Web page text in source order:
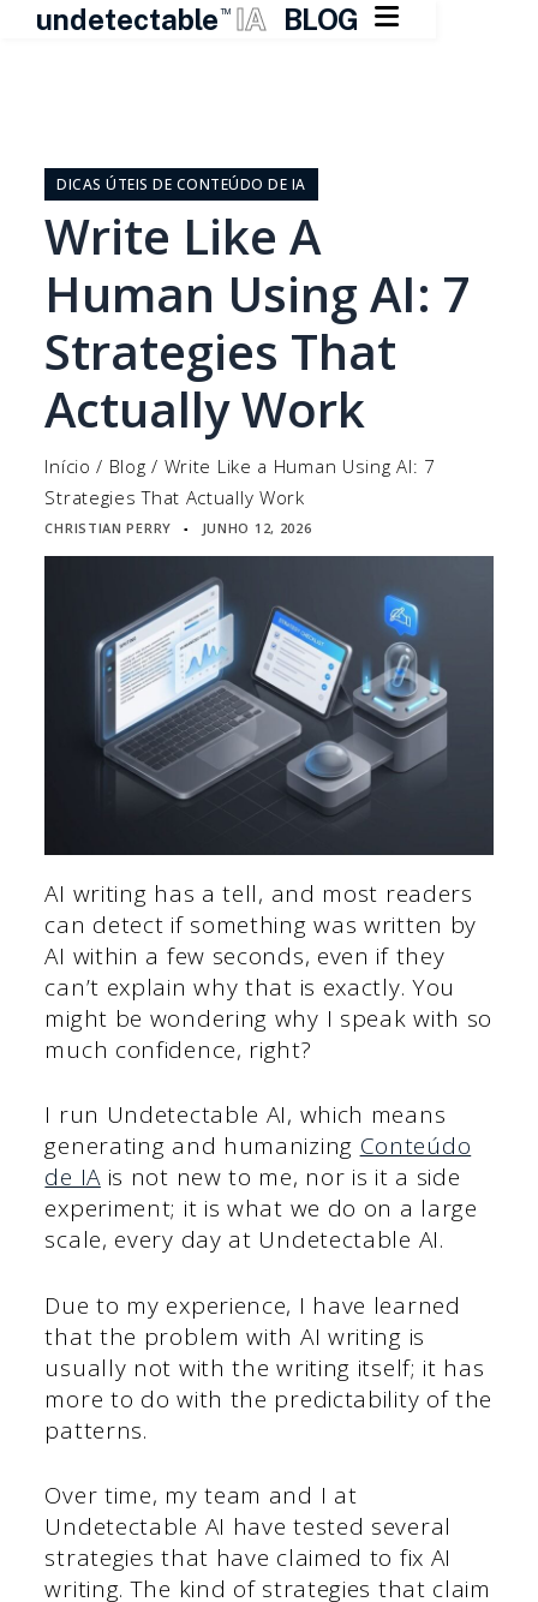
undetectable TM IA BLOG 
conteúdo
DICAS ÚTEIS DE CONTEÚDO DE IA
Write Like A
Human Using AI: 7
Strategies That
Actually Work
Início / Blog / Write Like a Human Using AI: 7
Strategies That Actually Work
CHRISTIAN PERRY ▪ JUNHO 12, 2026
AI writing has a tell, and most readers
can detect if something was written by
AI within a few seconds, even if they
can’t explain why that is exactly. You
might be wondering why I speak with so
much confidence, right?
I run Undetectable AI, which means
generating and humanizing Conteúdo
de IAis not new to me, nor is it a side
experiment; it is what we do on a large
scale, every day at Undetectable AI.
Due to my experience, I have learned
that the problem with AI writing is
usually not with the writing itself; it has
more to do with the predictability of the
patterns.
Over time, my team and I at
Undetectable AI have tested several
strategies that have claimed to fix AI
writing. The kind of strategies that claim